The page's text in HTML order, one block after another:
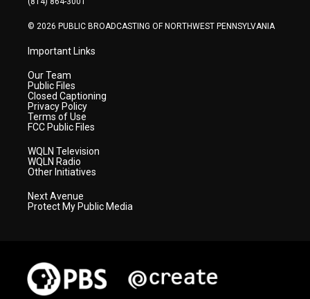
© 2026 PUBLIC BROADCASTING OF NORTHWEST PENNSYLVANIA
Important Links
Our Team
Public Files
Closed Captioning
Privacy Policy
Terms of Use
FCC Public Files
WQLN Television
WQLN Radio
Other Initiatives
Next Avenue
Protect My Public Media